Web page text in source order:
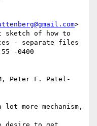
>
sketch of how to
- separate files
-0400
Peter F. Patel-
more mechanism,